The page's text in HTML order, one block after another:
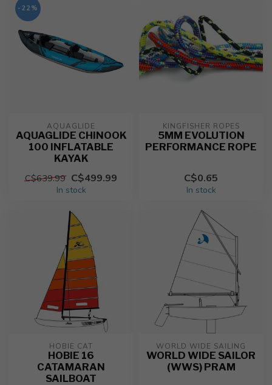
-22%
AQUAGLIDE
AQUAGLIDE CHINOOK
100 INFLATABLE
KAYAK
C$639.99 C$499.99
In stock
KINGFISHER ROPES
5MM EVOLUTION
PERFORMANCE ROPE
C$0.65
In stock
HOBIE CAT
HOBIE 16
CATAMARAN
SAILBOAT
WORLD WIDE SAILING
WORLD WIDE SAILOR
(WWS) PRAM